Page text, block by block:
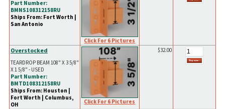
Part Number:
BMNS108312158RU
Ships From: Fort Worth |
San Antonio
Click For 6 Pictures
Overstocked
TEARDROP BEAM 108" X 3 5/8"
X 1 5/8" - USED
Part Number:
BMTD108312158RU
Ships From: Houston |
Fort Worth | Columbus,
OH
Click For 6 Pictures
$32.00